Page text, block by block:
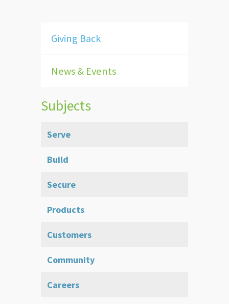
Giving Back
News & Events
Subjects
Serve
Build
Secure
Products
Customers
Community
Careers